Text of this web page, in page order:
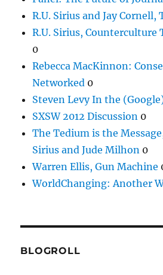
R.U. Sirius and Jay Cornell,
R.U. Sirius, Counterculture
0
Rebecca MacKinnon:
Networked 0
Steven Levy In the
SXSW 2012 Discussion 0
The Tedium is the
Sirius and Jude Milhon 0
Warren Ellis, Gun Machine
WorldChanging: Another
BLOGROLL